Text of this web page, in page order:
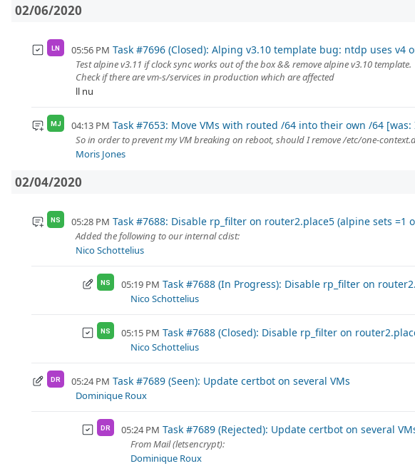
02/06/2020
LN 05:56 PM Task #7696 (Closed): Alping v3.10 template bug: ntdp uses v4
Test alpine v3.11 if clock sync works out of the box && remove alpine v3.10 template.
Check if there are vm-s/services in production which are affected
ll nu
MJ 04:13 PM Task #7653: Move VMs with routed /64 into their own /64
So in order to prevent my VM breaking on reboot, should I remove /etc/one-
Moris Jones
02/04/2020
NS 05:28 PM Task #7688: Disable rp_filter on router2.place5 (alpine sets =1
Added the following to our internal cdist:
Nico Schottelius
NS 05:19 PM Task #7688 (In Progress): Disable rp_filter on
Nico Schottelius
NS 05:15 PM Task #7688 (Closed): Disable rp_filter on
Nico Schottelius
DR 05:24 PM Task #7689 (Seen): Update certbot on several VMs
Dominique Roux
DR 05:24 PM Task #7689 (Rejected): Update certbot on several
From Mail (letsencrypt):
Dominique Roux